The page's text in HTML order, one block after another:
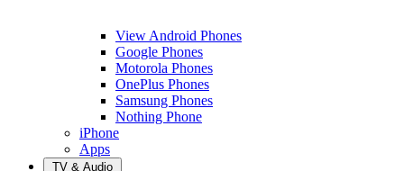
View Android Phones
Google Phones
Motorola Phones
OnePlus Phones
Samsung Phones
Nothing Phone
iPhone
Apps